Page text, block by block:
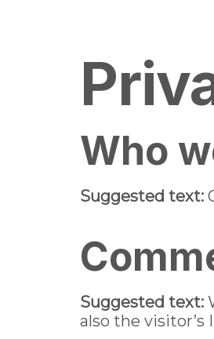
Who
Suggested text:
Suggested text:
also the